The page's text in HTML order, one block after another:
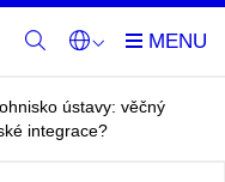
ústavy: věčný
integrace?